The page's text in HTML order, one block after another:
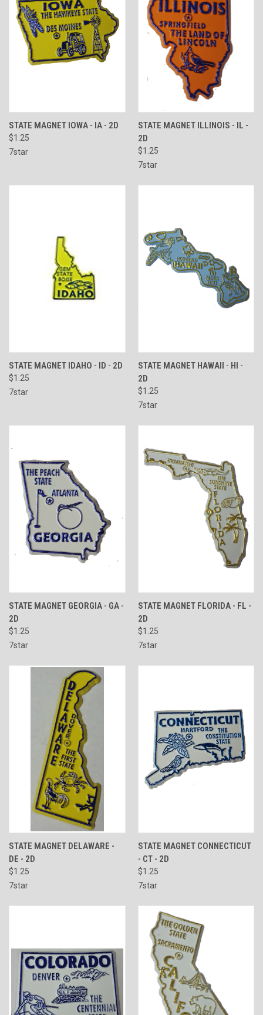
STATE MAGNET IOWA - IA - 2D
$1.25
7star
STATE MAGNET ILLINOIS - IL -
2D
$1.25
7star
STATE MAGNET IDAHO - ID - 2D
$1.25
7star
STATE MAGNET HAWAII - HI -
2D
$1.25
7star
STATE MAGNET GEORGIA - GA -
2D
$1.25
7star
STATE MAGNET FLORIDA - FL -
2D
$1.25
7star
STATE MAGNET DELAWARE -
DE - 2D
$1.25
7star
STATE MAGNET CONNECTICUT
- CT - 2D
$1.25
7star